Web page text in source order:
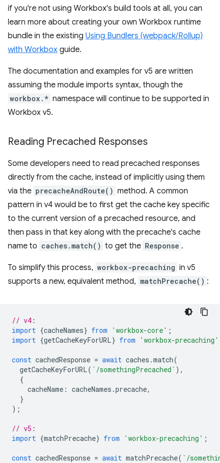
if you're not using Workbox's build tools at all, you can
learn more about creating your own Workbox runtime
bundle in the existing Using Bundlers (webpack/Rollup)
with Workbox guide.
The documentation and examples for v5 are written
assuming the module imports syntax, though the
workbox.* namespace will continue to be supported in
Workbox v5.
Reading Precached Responses
Some developers need to read precached responses
directly from the cache, instead of implicitly using them
via the precacheAndRoute() method. A common
pattern in v4 would be to first get the cache key specific
to the current version of a precached resource, and
then pass in that key along with the precache's cache
name to caches.match() to get the Response .
To simplify this process, workbox-precaching in v5
supports a new, equivalent method, matchPrecache() :
// v4:
import {cacheNames} from 'workbox-core' ;
import {getCacheKeyForURL} from 'workbox-precaching'
const cachedResponse = await caches .match(
getCacheKeyForURL( `/somethingPrecached` ),
{
cacheName : cacheNames .precache,
}
);
// v5:
import {matchPrecache} from 'workbox-precaching' ;
const cachedResponse = await matchPrecache( `/